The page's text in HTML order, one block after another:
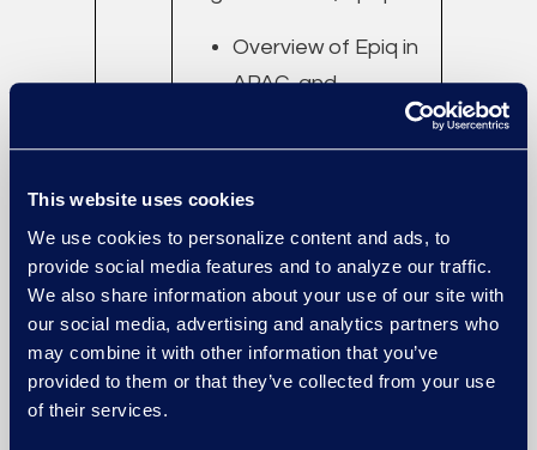
This website uses cookies
We use cookies to personalize content and ads, to
provide social media features and to analyze our traffic.
We also share information about your use of our site with
our social media, advertising and analytics partners who
may combine it with other information that you’ve
provided to them or that they’ve collected from your use
of their services.
Overview of Epiq in
APAC, and
South China
companies.
AI in Discovery —
Commitment from
the Top
14:10
–
eDiscovery and